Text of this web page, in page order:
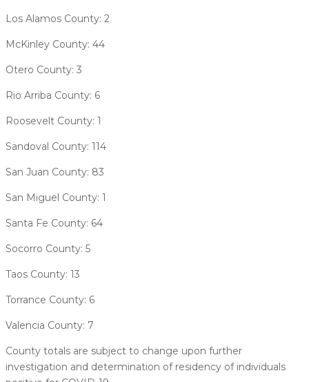
Los Alamos County: 2
McKinley County: 44
Otero County: 3
Rio Arriba County: 6
Roosevelt County: 1
Sandoval County: 114
San Juan County: 83
San Miguel County: 1
Santa Fe County: 64
Socorro County: 5
Taos County: 13
Torrance County: 6
Valencia County: 7
County totals are subject to change upon further
investigation and determination of residency of individuals